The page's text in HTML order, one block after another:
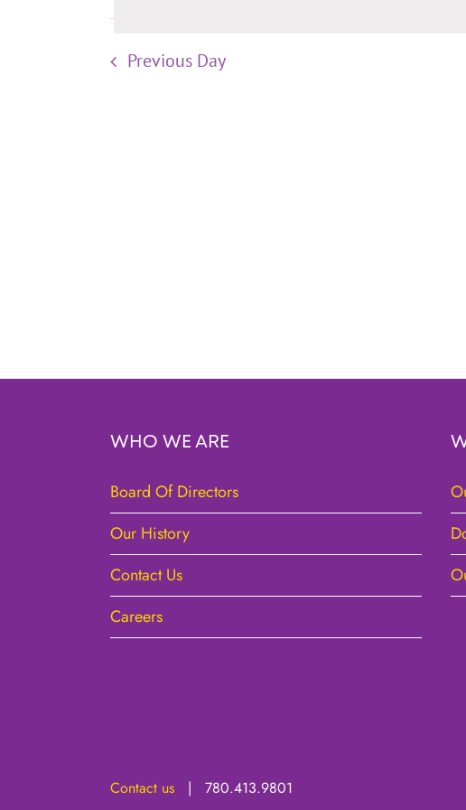
Previous Day
WHO WE ARE
Board Of Directors
Our History
Contact Us
Careers
Contact us | 780.413.9801